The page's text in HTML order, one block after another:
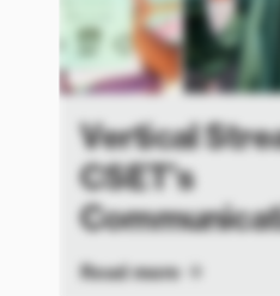
Vertical
CSET’s
Read more